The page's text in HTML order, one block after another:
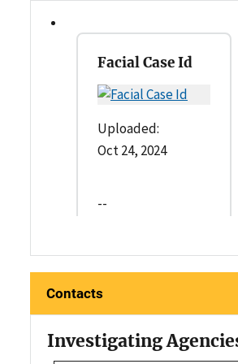
Facial Case Id
Uploaded:
Oct 24, 2024
--
Contacts
Investigating